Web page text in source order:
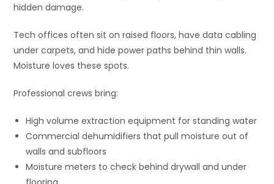
hidden damage.
Tech offices often sit on raised floors, have data cabling
under carpets, and hide power paths behind thin walls.
Moisture loves these spots.
Professional crews bring:
High volume extraction equipment for standing water
Commercial dehumidifiers that pull moisture out of
walls and subfloors
Moisture meters to check behind drywall and under